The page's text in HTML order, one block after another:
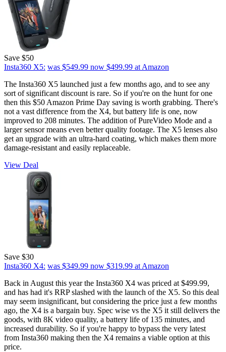
Save $50
Insta360 X5: was $549.99 now $499.99 at Amazon
The Insta360 X5 launched just a few months ago, and to see any
sort of significant discount is rare. So if you're on the hunt for one
then this $50 Amazon Prime Day saving is worth grabbing. There's
not a vast difference from the X4, but battery life is one, now
improved to 208 minutes. The addition of PureVideo Mode and a
larger sensor means even better quality footage. The X5 lenses also
get an upgrade with an ultra-hard coating, which makes them more
damage-resistant and easily replaceable.
View Deal
Save $30
Insta360 X4: was $349.99 now $319.99 at Amazon
Back in August this year the Insta360 X4 was priced at $499.99,
and has had it's RRP slashed with the launch of the X5. So this deal
may seem insignificant, but considering the price just a few months
ago, the X4 is a bargain buy. Spec wise vs the X5 it still delivers the
goods, with 8K video quality, a battery life of 135 minutes, and
increased durability. So if you're happy to bypass the very latest
from Insta360 making then the X4 remains a viable option at this
price.